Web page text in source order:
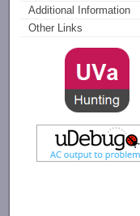
Additional Information
Other Links